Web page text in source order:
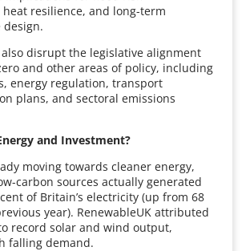
heat resilience, and long-term
disrupt the legislative alignment
and other areas of policy, including
energy regulation, transport
plans, and sectoral emissions
and Investment?
moving towards cleaner energy,
carbon sources actually generated
of Britain’s electricity (up from 68
year). RenewableUK attributed
record solar and wind output,
falling demand.